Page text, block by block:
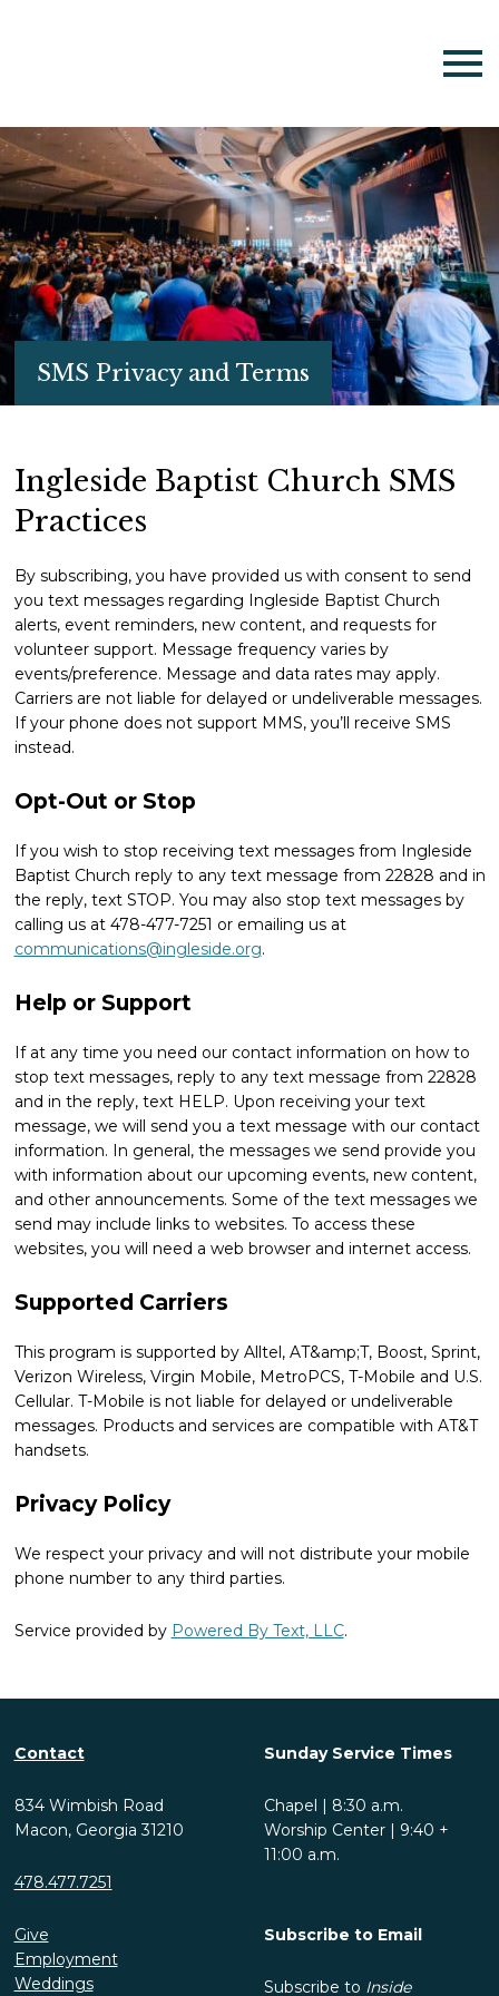
SMS Privacy and Terms
Ingleside Baptist Church SMS
Practices
By subscribing, you have provided us with consent to send
you text messages regarding Ingleside Baptist Church
alerts, event reminders, new content, and requests for
volunteer support. Message frequency varies by
events/preference. Message and data rates may apply.
Carriers are not liable for delayed or undeliverable messages.
If your phone does not support MMS, you’ll receive SMS
instead.
Opt-Out or Stop
If you wish to stop receiving text messages from Ingleside
Baptist Church reply to any text message from 22828 and in
the reply, text STOP. You may also stop text messages by
calling us at 478-477-7251 or emailing us at
communications@ingleside.org.
Help or Support
If at any time you need our contact information on how to
stop text messages, reply to any text message from 22828
and in the reply, text HELP. Upon receiving your text
message, we will send you a text message with our contact
information. In general, the messages we send provide you
with information about our upcoming events, new content,
and other announcements. Some of the text messages we
send may include links to websites. To access these
websites, you will need a web browser and internet access.
Supported Carriers
This program is supported by Alltel, AT&amp;T, Boost, Sprint,
Verizon Wireless, Virgin Mobile, MetroPCS, T-Mobile and U.S.
Cellular. T-Mobile is not liable for delayed or undeliverable
messages. Products and services are compatible with AT&T
handsets.
Privacy Policy
We respect your privacy and will not distribute your mobile
phone number to any third parties.
Service provided by Powered By Text, LLC.
Contact
834 Wimbish Road
Macon, Georgia 31210
478.477.7251
Sunday Service Times
Chapel | 8:30 a.m.
Worship Center | 9:40 +
11:00 a.m.
Give
Employment
Weddings
Subscribe to Email
Subscribe to Inside